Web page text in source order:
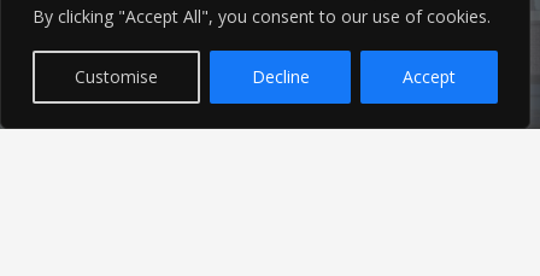
By clicking "Accept All", you consent to our use of cookies.
Customise Decline Accept
Find out the latest news related to our industry and
from our company by reading our blog.